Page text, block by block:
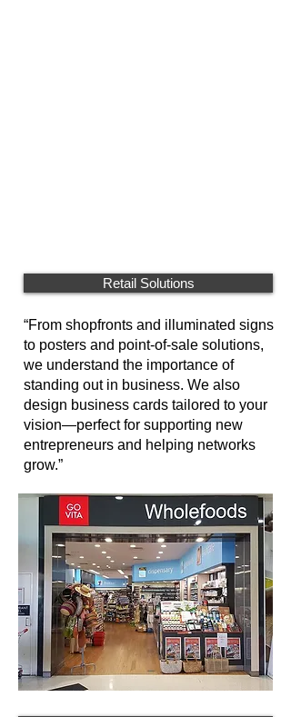
Retail Solutions
“From shopfronts and illuminated signs
to posters and point-of-sale solutions,
we understand the importance of
standing out in business. We also
design business cards tailored to your
vision—perfect for supporting new
entrepreneurs and helping networks
grow.”